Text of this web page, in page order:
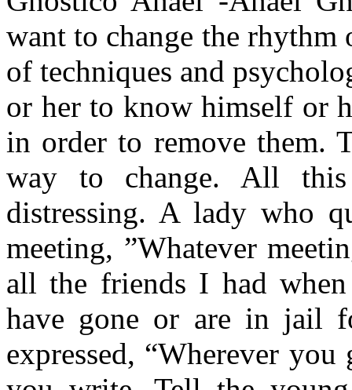
want to change the rhythm
of techniques and
or her to know himself or
in order to remove them.
way to change. All
distressing. A lady who
meeting, ”Whatever
all the friends I had
have gone or are in jail
expressed, “Wherever